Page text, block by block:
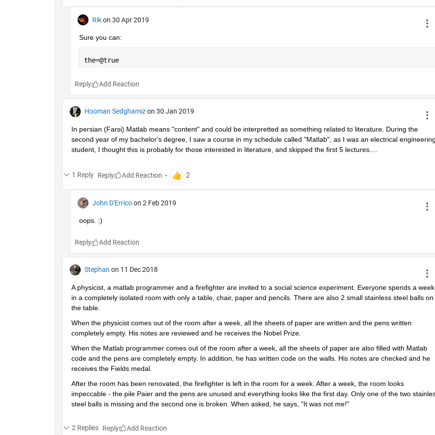
Rik on 30 Apr 2019
Sure you can:
the=@true
Reply
Hooman Sedghamiz on 30 Jan 2019
In persian (Farsi) Matlab means "content" and could be interpretted as something related to literature. During the
second year of my bachelor's degree, I saw a course in my schedule called "Matlab", as I was an electrical engineering
student, I thought this is probably for those interested in literature, and skipped the first 5 lectures....
1 Reply Reply
John D'Errico on 2 Feb 2019
oops. :)
Reply
Stephan on 11 Dec 2018
A physicist, a matlab programmer and a firefighter are invited to a social science experiment. Everyone spends a week
in a completely isolated room with only a table, chair, paper and pencils. There are also 2 small stainless steel balls on
the table.
When the physicist comes out of the room after a week, all the sheets of paper are written and the pens written
completely empty. His notes are reviewed and he receives the Nobel Prize.
When the Matlab programmer comes out of the room after a week, all the sheets of paper are also filled with Matlab
code and the pens are completely empty. In addition, he has written code on the walls. His notes are checked and he
receives the Fields medal.
After the room has been renovated, the firefighter is left in the room for a week. After a week, the room looks
impeccable - the pile Paier and the pens are unused and everything looks like the first day. Only one of the two
steel balls is missing and the second one is broken. When asked, he says, "It was not me!"
2 Replies Reply